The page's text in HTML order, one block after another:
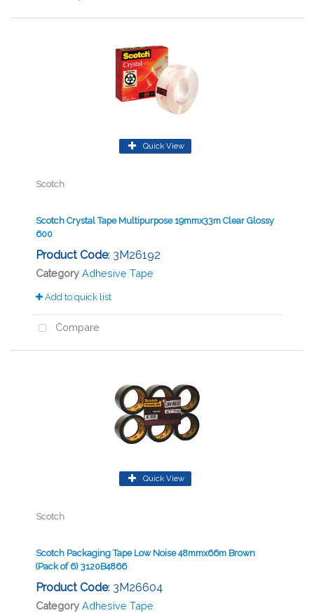
Quick View
Scotch
Scotch Crystal Tape Multipurpose 19mmx33m Clear Glossy
600
Product Code: 3M26192
Category Adhesive Tape
Add to quick list
Compare
Quick View
Scotch
Scotch Packaging Tape Low Noise 48mmx66m Brown
(Pack of 6) 3120B4866
Product Code: 3M26604
Category Adhesive Tape